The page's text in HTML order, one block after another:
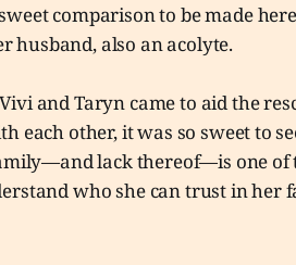
comparison to be made
husband, also an acolyte.
and Taryn came to aid the
each other, it was so sweet to
lack thereof—is one of
who she can trust in her